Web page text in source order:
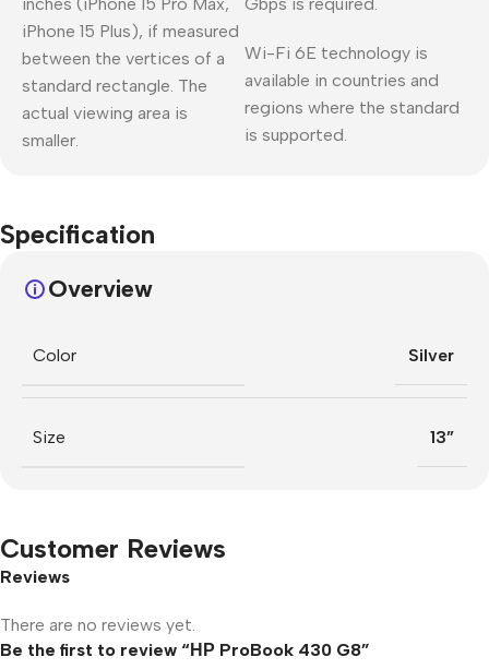
iPhone 15 Plus), if measured
between the vertices of a
standard rectangle. The
actual viewing area is
smaller.
Wi-Fi 6E technology is
available in countries and
regions where the standard
is supported.
Specification
Overview
Color Silver
Size 13”
Customer Reviews
Reviews
There are no reviews yet.
Be the first to review “НР ProBook 430 G8”